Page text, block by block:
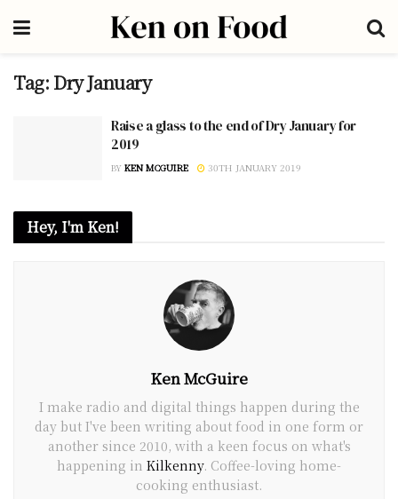
Tag: Dry January
Raise a glass to the end of Dry January for
2019
BY KEN MCGUIRE 30TH JANUARY 2019
Hey, I'm Ken!
Ken McGuire
I make radio and digital things happen during the
day but I've been writing about food in one form or
another since 2010, with a keen focus on what's
happening in Kilkenny. Coffee-loving home-
cooking enthusiast.